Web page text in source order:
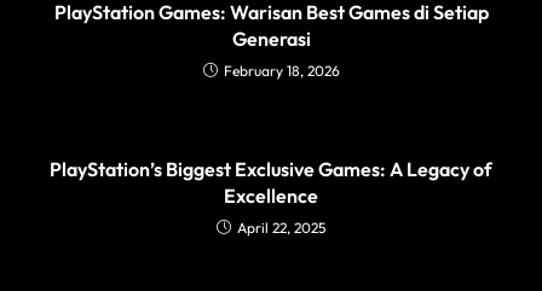
PlayStation Games: Warisan Best Games di Setiap
Generasi
February 18, 2026
PlayStation’s Biggest Exclusive Games: A Legacy of
Excellence
April 22, 2025